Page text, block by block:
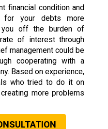
financial condition and
your debts more
off the burden of
of interest through
management could be
cooperating with a
Based on experience,
who tried to do it on
more problems